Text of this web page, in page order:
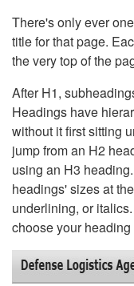
There's only ever
title for that page.
the very top of the
After H1,
Headings have
without it first sitting
jump from an H2
using an H3
headings' sizes at
underlining, or
choose your